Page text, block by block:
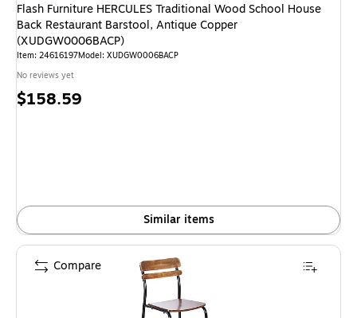
Flash Furniture HERCULES Traditional Wood School House
Back Restaurant Barstool, Antique Copper
(XUDGW0006BACP)
Item: 24616197Model: XUDGW0006BACP
No reviews yet
Price
$158.59
Similar items
Compare